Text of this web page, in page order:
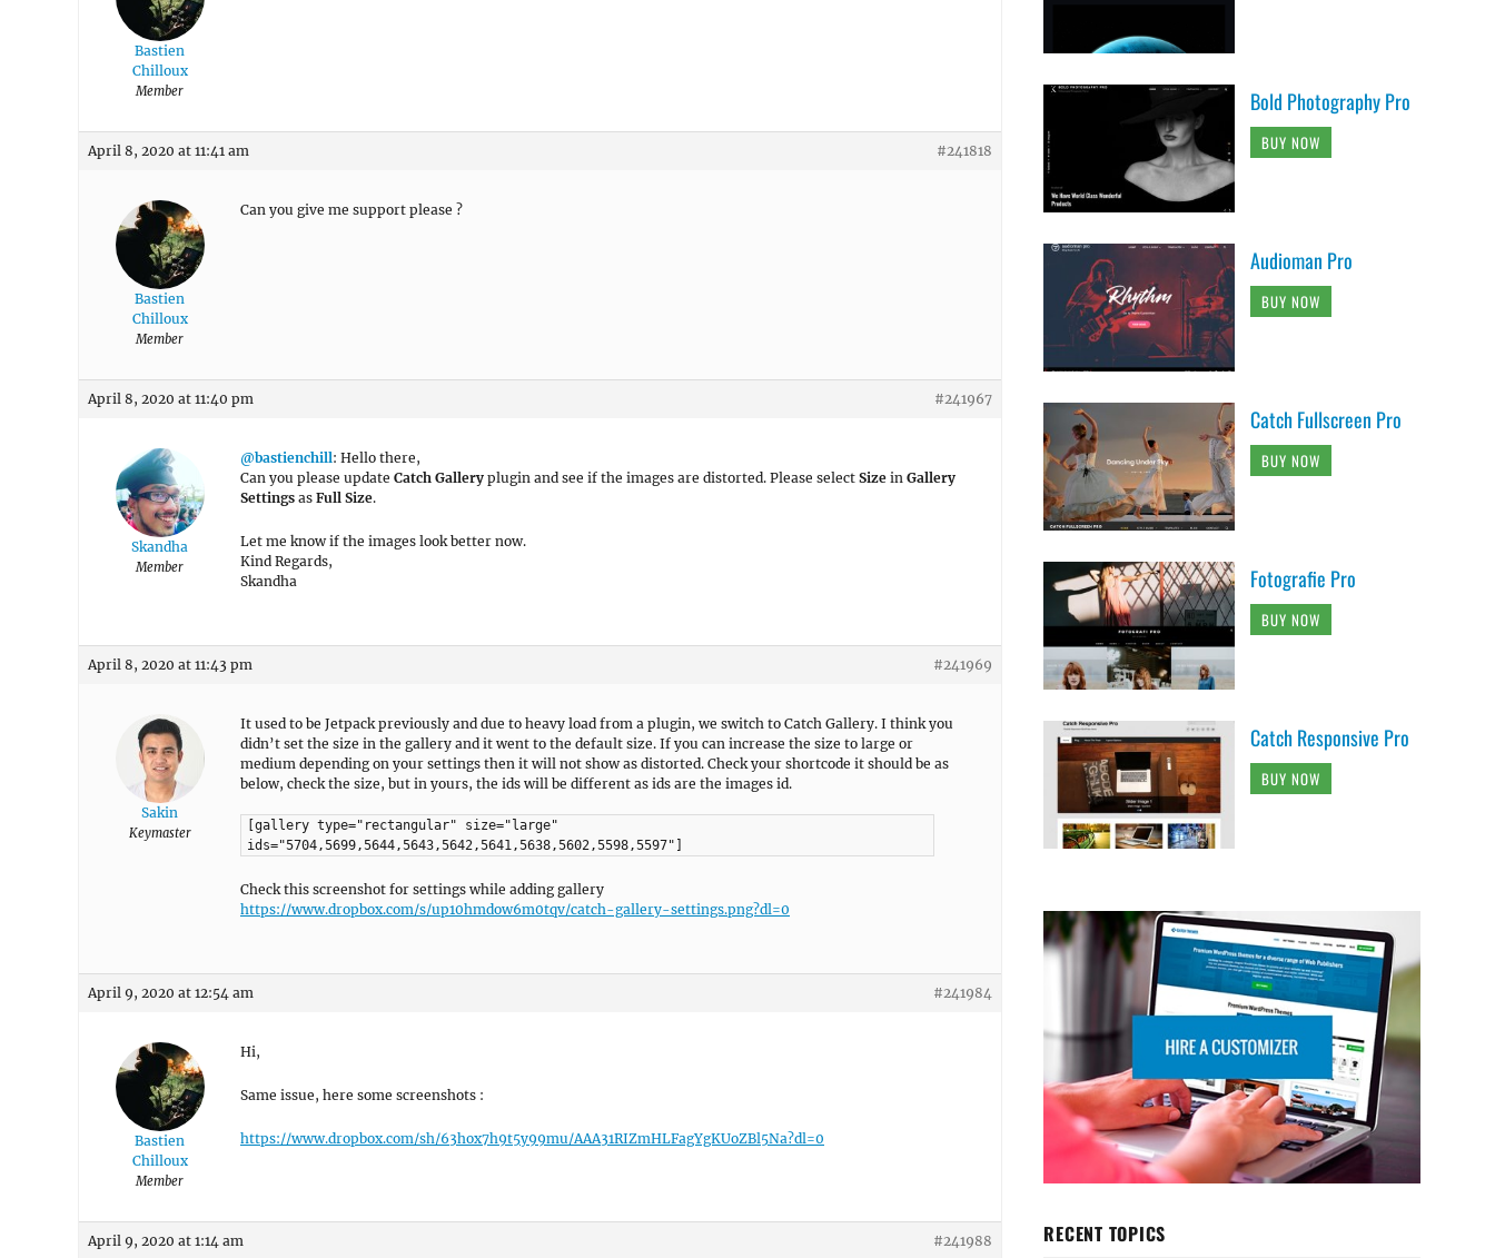
Bastien
Chilloux
Member
April 8, 2020 at 11:41 am #241818
Bastien
Chilloux
Member
Can you give me support please ?
April 8, 2020 at 11:40 pm #241967
Skandha
Member
@bastienchill: Hello there,
Can you please update Catch Gallery plugin and see if the images are distorted. Please select Size in Gallery
Settings as Full Size.
Let me know if the images look better now.
Kind Regards,
Skandha
April 8, 2020 at 11:43 pm #241969
Sakin
Keymaster
It used to be Jetpack previously and due to heavy load from a plugin, we switch to Catch Gallery. I think you
didn’t set the size in the gallery and it went to the default size. If you can increase the size to large or
medium depending on your settings then it will not show as distorted. Check your shortcode it should be as
below, check the size, but in yours, the ids will be different as ids are the images id.
[gallery type="rectangular" size="large"
ids="5704,5699,5644,5643,5642,5641,5638,5602,5598,5597"]
Check this screenshot for settings while adding gallery
https://www.dropbox.com/s/up10hmdow6m0tqv/catch-gallery-settings.png?dl=0
April 9, 2020 at 12:54 am #241984
Bastien
Chilloux
Member
Hi,
Same issue, here some screenshots :
https://www.dropbox.com/sh/63hox7h9t5y99mu/AAA31RIZmHLFagYgKUoZBl5Na?dl=0
April 9, 2020 at 1:14 am #241988
Bold Photography Pro
BUY NOW
Audioman Pro
BUY NOW
Catch Fullscreen Pro
BUY NOW
Fotografie Pro
BUY NOW
Catch Responsive Pro
BUY NOW
RECENT TOPICS